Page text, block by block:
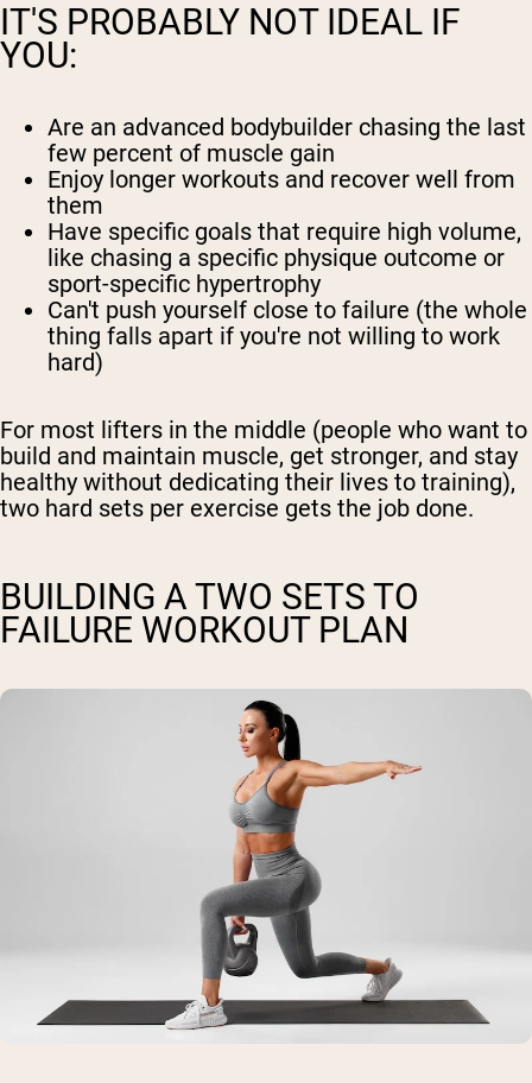
IT'S PROBABLY NOT IDEAL IF
YOU:
Are an advanced bodybuilder chasing the last
few percent of muscle gain
Enjoy longer workouts and recover well from
them
Have specific goals that require high volume,
like chasing a specific physique outcome or
sport-specific hypertrophy
Can't push yourself close to failure (the whole
thing falls apart if you're not willing to work
hard)
For most lifters in the middle (people who want to
build and maintain muscle, get stronger, and stay
healthy without dedicating their lives to training),
two hard sets per exercise gets the job done.
BUILDING A TWO SETS TO
FAILURE WORKOUT PLAN